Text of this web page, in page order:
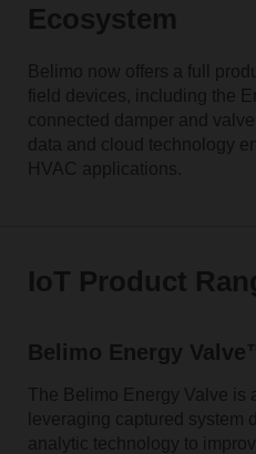
Ecosystem
Belimo now offers a full
field devices, including the
connected damper and
data and cloud technology
HVAC applications.
IoT Product
Belimo Energy
The Belimo Energy Valve is
leveraging captured system
analytic technology to